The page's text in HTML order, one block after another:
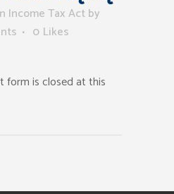
Income Tax Actby
0 Likes
form is closed at this